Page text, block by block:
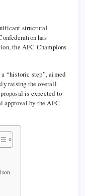
structural
has
the AFC Champions
a “historic step”, aimed
raising the overall
is expected to
approval by the AFC